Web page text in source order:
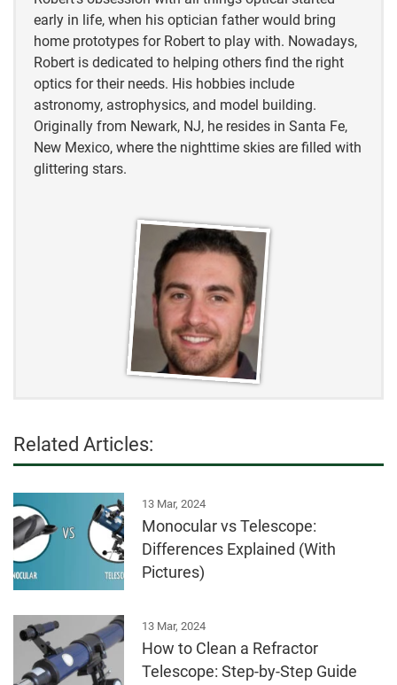
early in life, when his optician father would bring
home prototypes for Robert to play with. Nowadays,
Robert is dedicated to helping others find the right
optics for their needs. His hobbies include
astronomy, astrophysics, and model building.
Originally from Newark, NJ, he resides in Santa Fe,
New Mexico, where the nighttime skies are filled with
glittering stars.
Related Articles:
13 Mar, 2024
Monocular vs Telescope:
Differences Explained (With
Pictures)
13 Mar, 2024
How to Clean a Refractor
Telescope: Step-by-Step Guide